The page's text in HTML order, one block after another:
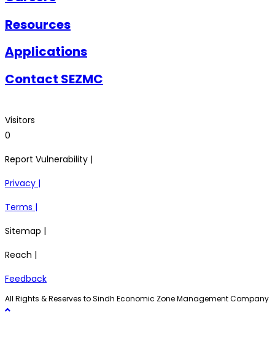
Resources
Applications
Contact SEZMC
Visitors
0
Report Vulnerability |
Privacy |
Terms |
Sitemap |
Reach |
Feedback
All Rights & Reserves to Sindh Economic Zone Management Company